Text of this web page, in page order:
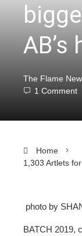
AB’s
The Flame
1 Comment
Home
1,303 Artlets
photo by
BATCH 2019,